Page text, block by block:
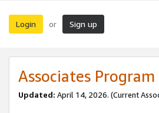
Login or Sign up
Associates Program
Updated: April 14, 2026. (Current